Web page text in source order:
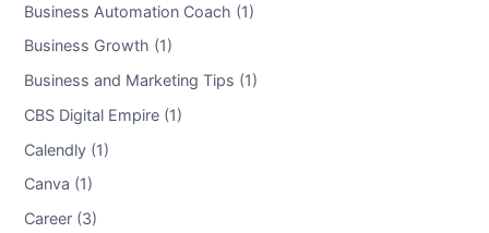
Business Automation Coach (1)
Business Growth (1)
Business and Marketing Tips (1)
CBS Digital Empire (1)
Calendly (1)
Canva (1)
Career (3)